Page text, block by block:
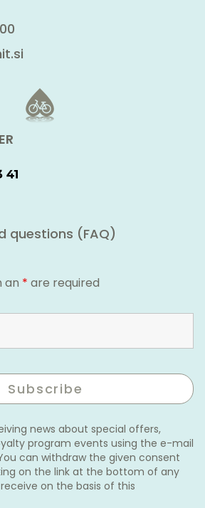
questions (FAQ)
an * are required
news about special offers,
program events using the e-mail
can withdraw the given consent
on the link at the bottom of any
on the basis of this